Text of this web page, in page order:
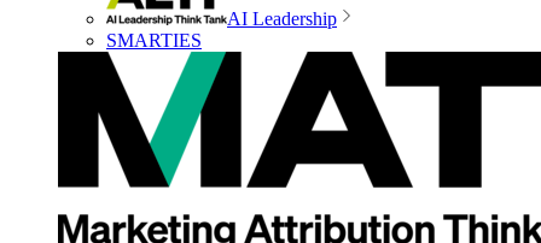
AI Leadership
SMARTIES